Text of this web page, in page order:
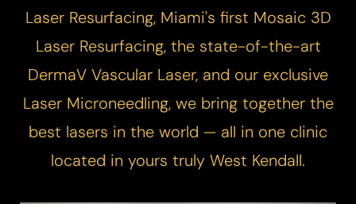
Laser Resurfacing, Miami's first Mosaic 3D
Laser Resurfacing, the state-of-the-art
DermaV Vascular Laser, and our exclusive
Laser Microneedling, we bring together the
best lasers in the world — all in one clinic
located in yours truly West Kendall.